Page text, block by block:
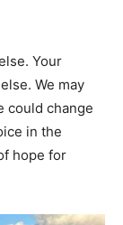
Your
We may
could change
in the
hope for